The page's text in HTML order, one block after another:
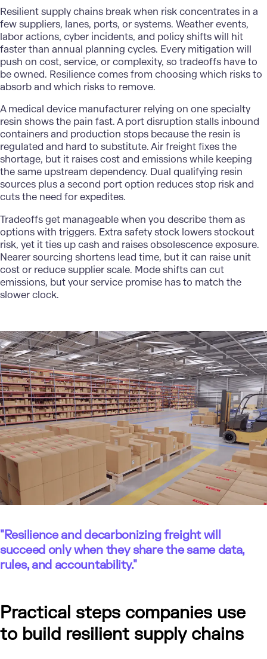
Resilient supply chains break when risk concentrates in a
few suppliers, lanes, ports, or systems. Weather events,
labor actions, cyber incidents, and policy shifts will hit
faster than annual planning cycles. Every mitigation will
push on cost, service, or complexity, so tradeoffs have to
be owned. Resilience comes from choosing which risks to
absorb and which risks to remove.
Amedical device manufacturer relying on one specialty
resin shows the pain fast. A port disruption stalls inbound
containers and production stops because the resin is
regulated and hard to substitute. Air freight fixes the
shortage, but it raises cost and emissions while keeping
the same upstream dependency. Dual qualifying resin
sources plus a second port option reduces stop risk and
cuts the need for expedites.
Tradeoffs get manageable when you describe them as
options with triggers. Extra safety stock lowers stockout
risk, yet it ties up cash and raises obsolescence exposure.
Nearer sourcing shortens lead time, but it can raise unit
cost or reduce supplier scale. Mode shifts can cut
emissions, but your service promise has to match the
slower clock.
"Resilience and decarbonizing freight will
succeed only when they share the same data,
rules, and accountability."
Practical steps companies use
to build resilient supply chains